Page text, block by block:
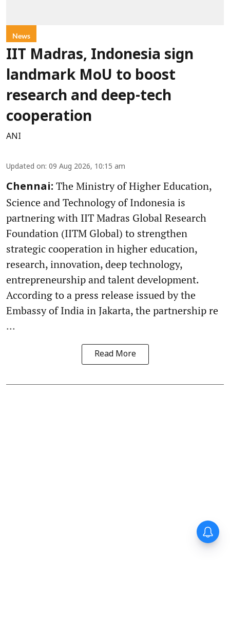
News
IIT Madras, Indonesia sign
landmark MoU to boost
research and deep-tech
cooperation
ANI
Updated on: 09 Aug 2026, 10:15 am
Chennai: The Ministry of Higher Education,
Science and Technology of Indonesia is
partnering with IIT Madras Global Research
Foundation (IITM Global) to strengthen
strategic cooperation in higher education,
research, innovation, deep technology,
entrepreneurship and talent development.
According to a press release issued by the
Embassy of India in Jakarta, the partnership re
...
Read More